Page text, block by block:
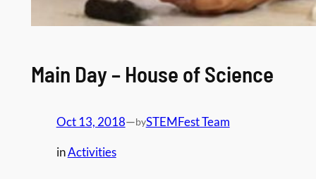
Main Day – House of Science
Oct 13, 2018—bySTEMFest Team
inActivities